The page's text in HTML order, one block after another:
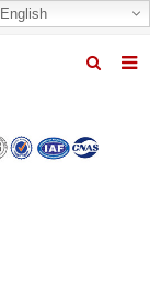
English